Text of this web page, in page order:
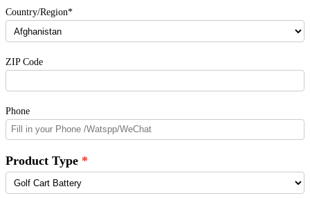
Country/Region*
ZIP Code
Phone
Product Type